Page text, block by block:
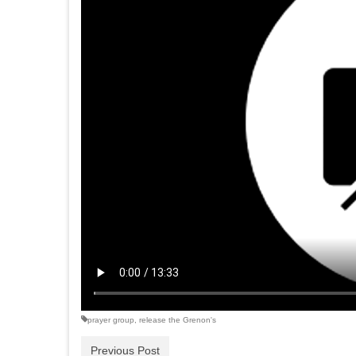
prayer group release the Grenon's
Previous Post